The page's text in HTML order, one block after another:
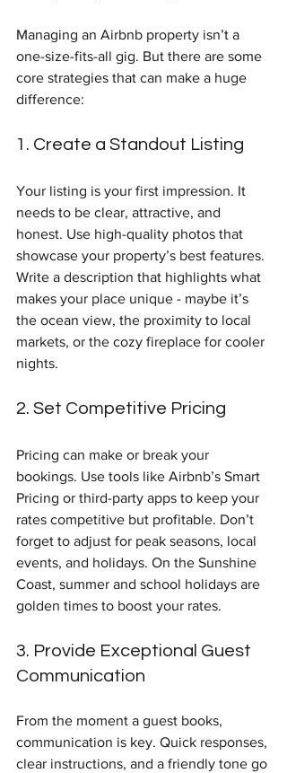
Managing an Airbnb property isn’t a
one-size-fits-all gig. But there are some
core strategies that can make a huge
difference:
1. Create a Standout Listing
Your listing is your first impression. It
needs to be clear, attractive, and
honest. Use high-quality photos that
showcase your property’s best features.
Write a description that highlights what
makes your place unique - maybe it’s
the ocean view, the proximity to local
markets, or the cozy fireplace for cooler
nights.
2. Set Competitive Pricing
Pricing can make or break your
bookings. Use tools like Airbnb’s Smart
Pricing or third-party apps to keep your
rates competitive but profitable. Don’t
forget to adjust for peak seasons, local
events, and holidays. On the Sunshine
Coast, summer and school holidays are
golden times to boost your rates.
3. Provide Exceptional Guest
Communication
From the moment a guest books,
communication is key. Quick responses,
clear instructions, and a friendly tone go